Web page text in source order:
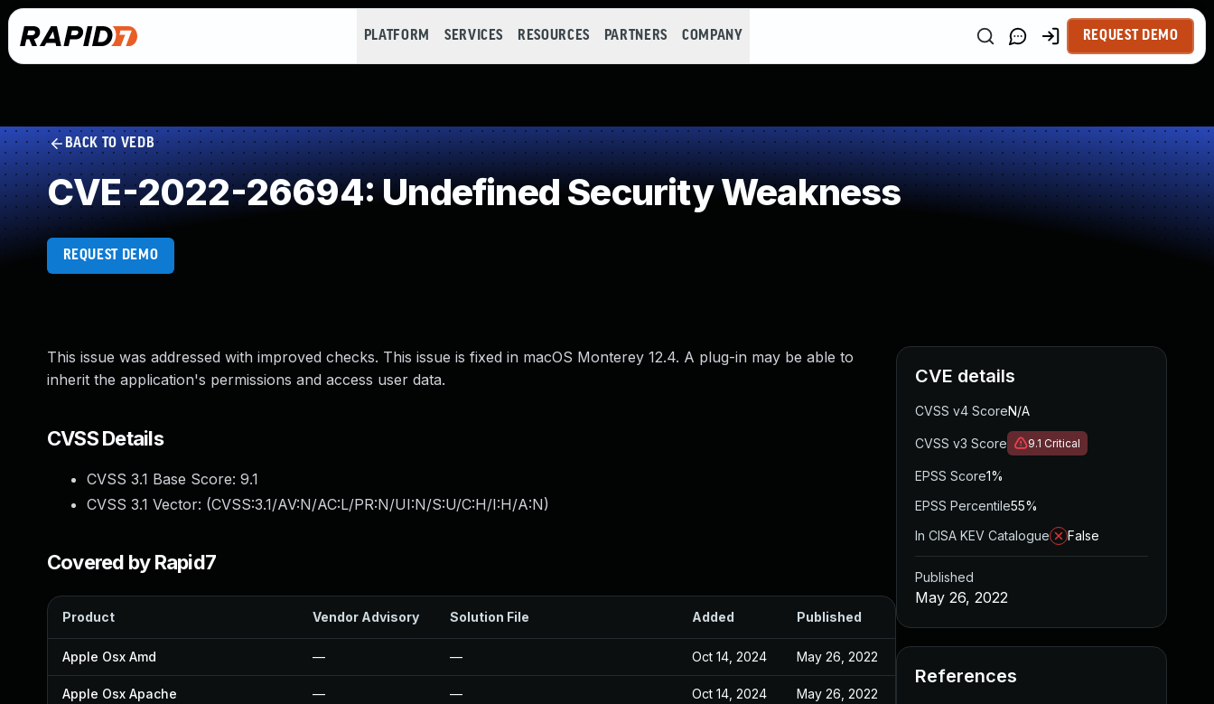
PLATFORM SERVICES RESOURCES PARTNERS COMPANY REQUEST DEMO
BACK TO VEDB
CVE-2022-26694: Undefined Security Weakness
REQUEST DEMO
This issue was addressed with improved checks. This issue is fixed in macOS Monterey 12.4. A plug-in may be able to
inherit the application's permissions and access user data.
CVSS Details
CVSS 3.1 Base Score: 9.1
CVSS 3.1 Vector: (CVSS:3.1/AV:N/AC:L/PR:N/UI:N/S:U/C:H/I:H/A:N)
Covered by Rapid7
Product Vendor Advisory Solution File Added Published
Apple Osx Amd — — Oct 14, 2024 May 26, 2022
Apple Osx Apache — — Oct 14, 2024 May 26, 2022
CVE details
CVSS v4 ScoreN/A
CVSS v3 Score 9.1 Critical
EPSS Score1%
EPSS Percentile55%
In CISA KEV Catalogue
False
Published
May 26, 2022
References